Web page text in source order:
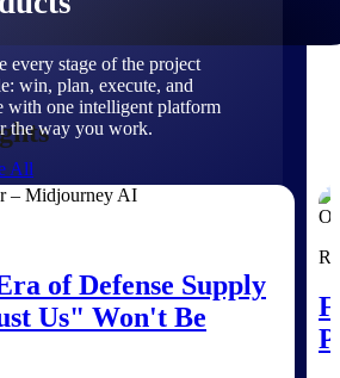
every stage of the project
win, plan, execute, and
with one intelligent platform
the way you work.
All
of Defense Supply
Us" Won't Be